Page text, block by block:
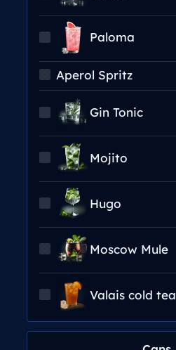
Paloma
Aperol Spritz
Gin Tonic
Mojito
Hugo
Moscow Mule
Valais cold tea